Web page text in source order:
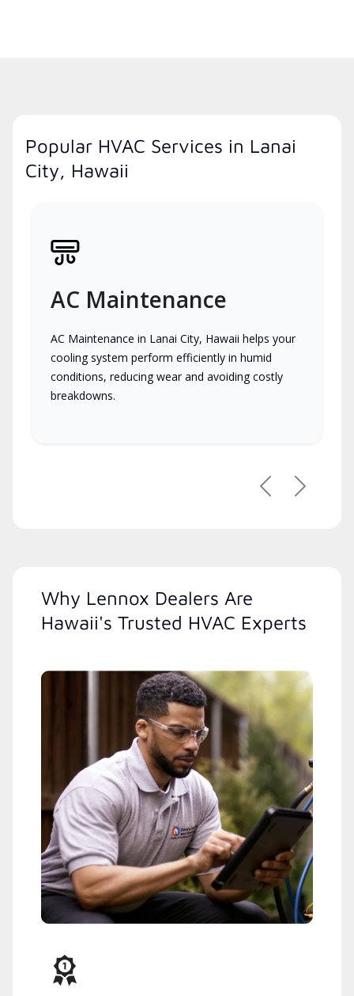
Popular HVAC Services in Lanai
City, Hawaii
AC Maintenance
AC Maintenance in Lanai City, Hawaii helps your
cooling system perform efficiently in humid
conditions, reducing wear and avoiding costly
breakdowns.
PreviousNext
Why Lennox Dealers Are
Hawaii's Trusted HVAC Experts